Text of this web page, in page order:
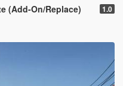
(Add-On/Replace) 1.0